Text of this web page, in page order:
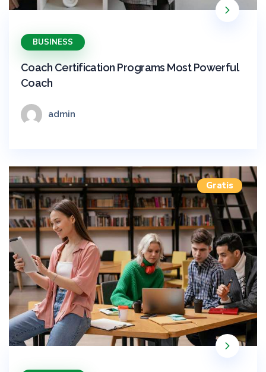
BUSINESS
Coach Certification Programs Most Powerful
Coach
admin
Gratis